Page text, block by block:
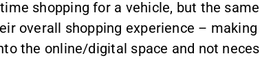
shopping for a vehicle, but the
overall shopping experience –
the online/digital space and not